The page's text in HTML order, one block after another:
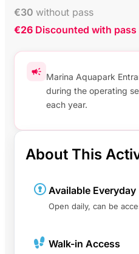
€30 without pass
€26 Discounted with pass
Marina Aquapark
during the operating
each year.
About This
Available Everyday
Open daily, can be
Walk-in Access